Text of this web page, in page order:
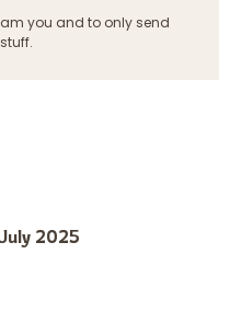
you and to only send
2025